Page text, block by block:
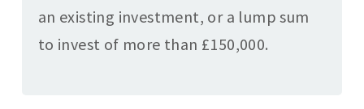
an existing investment, or a lump sum
to invest of more than £150,000.